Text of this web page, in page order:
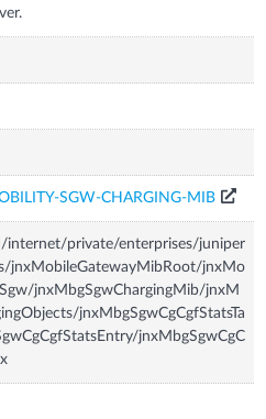
SGW-CHARGING-MIB
internet/private/enterprises/juniper
jnxMobileGatewayMibRoot/jnxMo
jnxMbgSgwChargingMib/jnxM
jnxMbgSgwCgCgfStatsTa
jnxMbgSgwCgC